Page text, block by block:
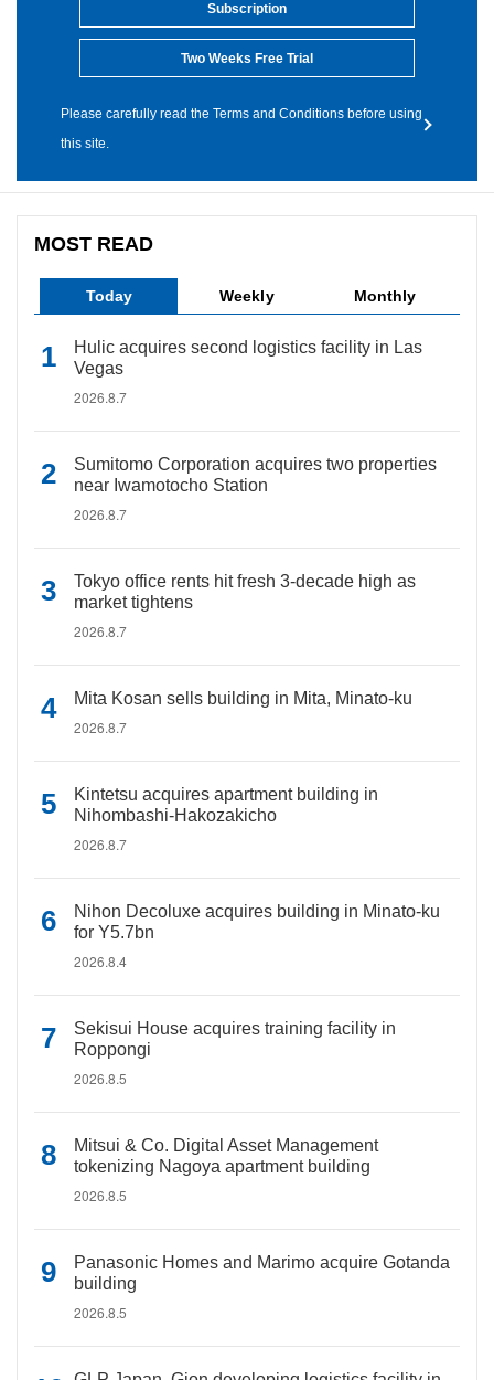
Subscription
Two Weeks Free Trial
Please carefully read the Terms and Conditions before using
this site.
MOST READ
Today Weekly Monthly
Hulic acquires second logistics facility in Las
Vegas
2026.8.7
Sumitomo Corporation acquires two properties
near Iwamotocho Station
2026.8.7
Tokyo office rents hit fresh 3-decade high as
market tightens
2026.8.7
Mita Kosan sells building in Mita, Minato-ku
2026.8.7
Kintetsu acquires apartment building in
Nihombashi-Hakozakicho
2026.8.7
Nihon Decoluxe acquires building in Minato-ku
for Y5.7bn
2026.8.4
Sekisui House acquires training facility in
Roppongi
2026.8.5
Mitsui & Co. Digital Asset Management
tokenizing Nagoya apartment building
2026.8.5
Panasonic Homes and Marimo acquire Gotanda
building
2026.8.5